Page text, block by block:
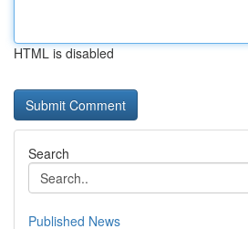
HTML is disabled
Search
Published News